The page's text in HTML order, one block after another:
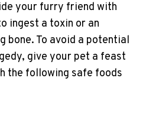
your furry friend with
ingest a toxin or an
bone. To avoid a potential
give your pet a feast
the following safe foods